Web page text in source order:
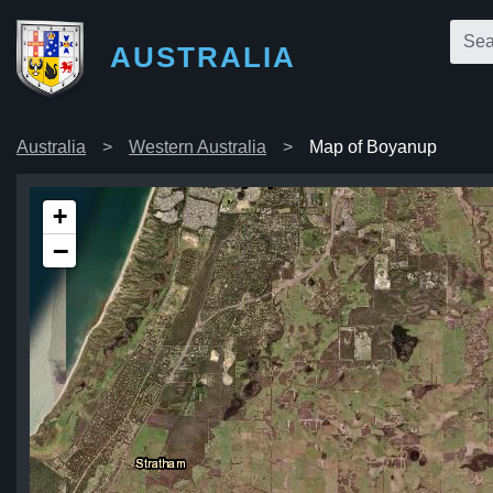
AUSTRALIA
Australia Western Australia Map of Boyanup
+
−